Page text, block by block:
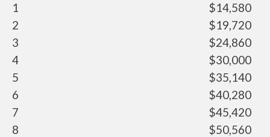
1
$14,580
2
$19,720
3
$24,860
4
$30,000
5
$35,140
6
$40,280
7
$45,420
8
$50,560